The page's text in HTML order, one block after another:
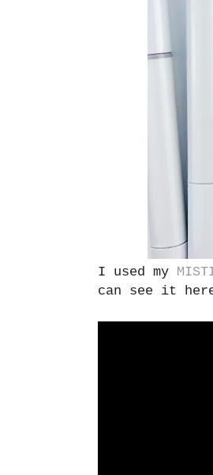
I used my
can see it